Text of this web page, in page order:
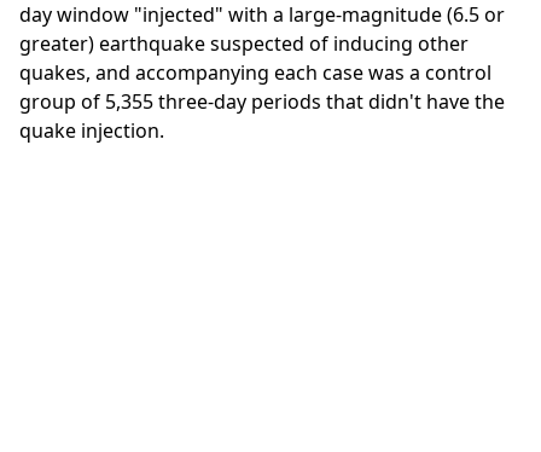
day window "injected" with a large-magnitude (6.5 or
greater) earthquake suspected of inducing other
quakes, and accompanying each case was a control
group of 5,355 three-day periods that didn't have the
quake injection.